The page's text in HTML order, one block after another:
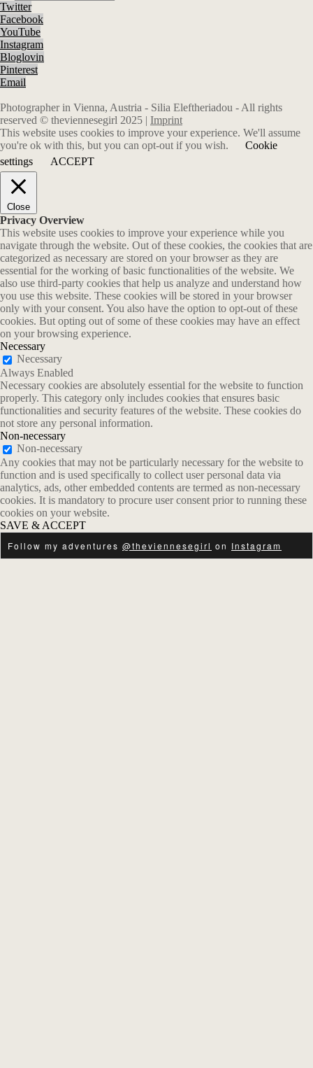
Twitter
Facebook
YouTube
Instagram
Bloglovin
Pinterest
Email
Photographer in Vienna, Austria - Silia Eleftheriadou - All rights
reserved © theviennesegirl 2025 | Imprint
This website uses cookies to improve your experience. We'll assume
you're ok with this, but you can opt-out if you wish.
Cookie
settings
ACCEPT
Close
Privacy Overview
This website uses cookies to improve your experience while you
navigate through the website. Out of these cookies, the cookies that are
categorized as necessary are stored on your browser as they are
essential for the working of basic functionalities of the website. We
also use third-party cookies that help us analyze and understand how
you use this website. These cookies will be stored in your browser
only with your consent. You also have the option to opt-out of these
cookies. But opting out of some of these cookies may have an effect
on your browsing experience.
Necessary
Necessary
Always Enabled
Necessary cookies are absolutely essential for the website to function
properly. This category only includes cookies that ensures basic
functionalities and security features of the website. These cookies do
not store any personal information.
Non-necessary
Non-necessary
Any cookies that may not be particularly necessary for the website to
function and is used specifically to collect user personal data via
analytics, ads, other embedded contents are termed as non-necessary
cookies. It is mandatory to procure user consent prior to running these
cookies on your website.
SAVE & ACCEPT
Follow my adventures @theviennesegirl on Instagram